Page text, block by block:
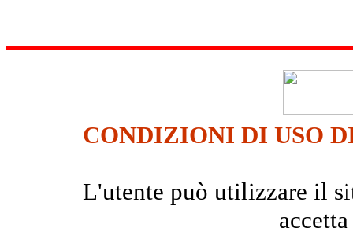
CONDIZIONI DI USO
L'utente può utilizzare il